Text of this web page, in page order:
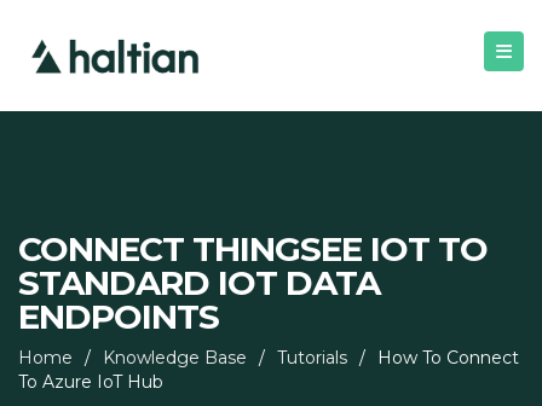
CONNECT THINGSEE IOT TO
STANDARD IOT DATA
ENDPOINTS
Home / Knowledge Base / Tutorials /
How To Connect
To Azure IoT Hub